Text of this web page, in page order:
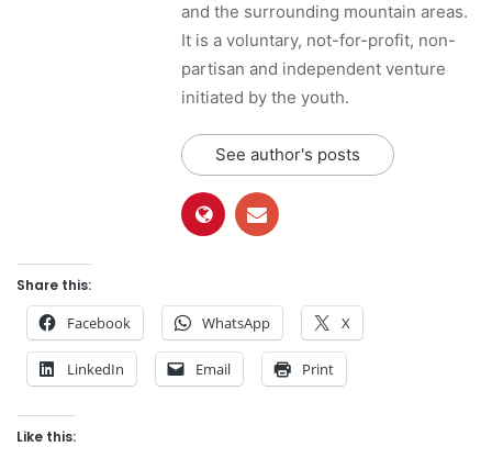
and the surrounding mountain areas.
It is a voluntary, not-for-profit, non-
partisan and independent venture
initiated by the youth.
See author's posts
Share this:
Facebook WhatsApp X
LinkedIn Email Print
Like this: